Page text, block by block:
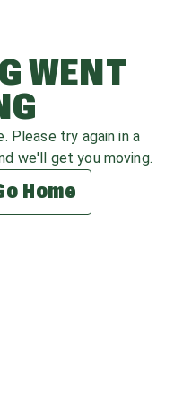
WENT
Please try again in a
we'll get you moving.
Home